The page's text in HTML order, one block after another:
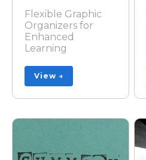
Flexible Graphic
Organizers for
Enhanced
Learning
View →